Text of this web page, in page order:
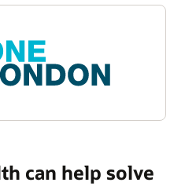
can help solve